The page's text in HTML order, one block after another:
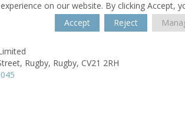
on our website. By clicking Accept,
Accept
Reject
Rugby, Rugby, CV21 2RH